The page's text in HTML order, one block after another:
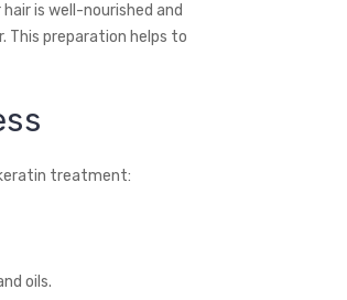
is well-nourished and
preparation helps to
treatment:
oils.